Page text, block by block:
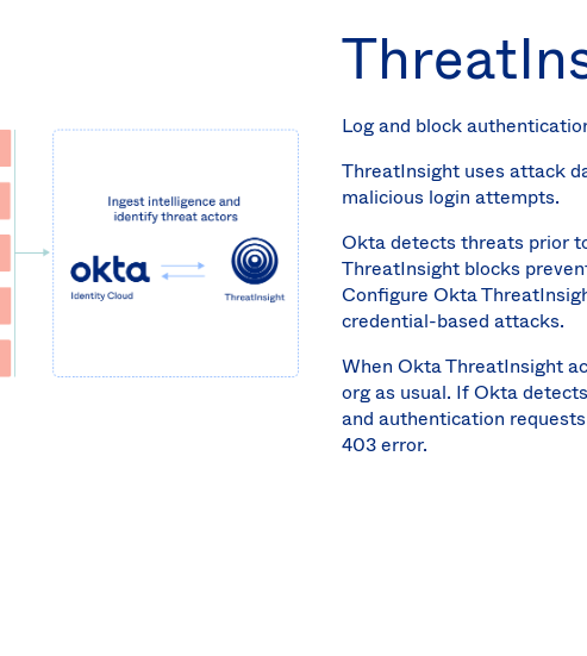
Log and block
ThreatInsight uses attack
malicious login attempts.
Okta detects threats prior
ThreatInsight blocks
Configure Okta
credential-based attacks.
When Okta ThreatInsight
org as usual. If Okta
and authentication
403 error.